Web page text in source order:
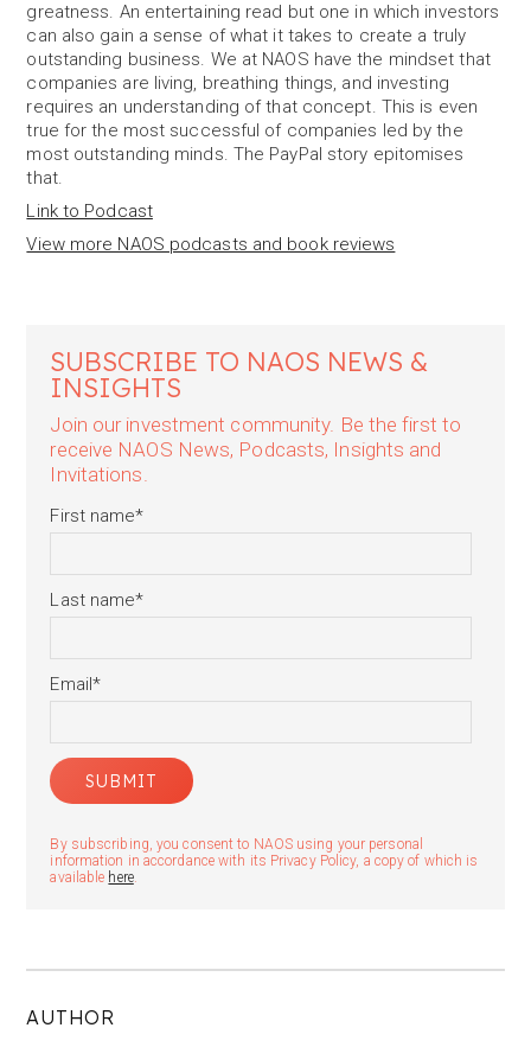
AUTHOR
greatness. An entertaining read but one in which investors
can also gain a sense of what it takes to create a truly
outstanding business. We at NAOS have the mindset that
companies are living, breathing things, and investing
requires an understanding of that concept. This is even
true for the most successful of companies led by the
most outstanding minds. The PayPal story epitomises
that.
Link to Podcast
View more NAOS podcasts and book reviews
SUBSCRIBE TO NAOS NEWS &
INSIGHTS
Join our investment community. Be the first to
receive NAOS News, Podcasts, Insights and
Invitations.
First name*
Last name*
Email*
By subscribing, you consent to NAOS using your personal
information in accordance with its Privacy Policy, a copy of which is
available here.